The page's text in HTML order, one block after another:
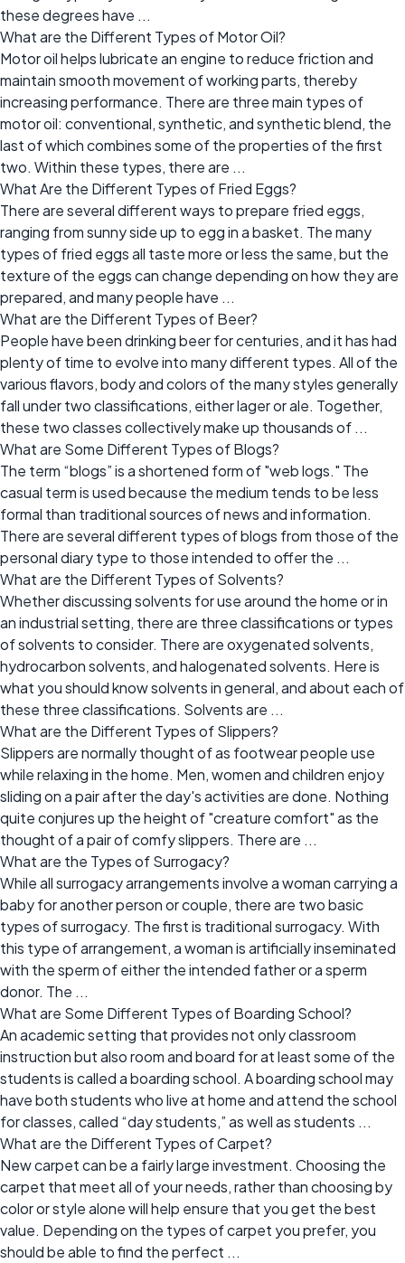
these degrees have ...
What are the Different Types of Motor Oil?
Motor oil helps lubricate an engine to reduce friction and
maintain smooth movement of working parts, thereby
increasing performance. There are three main types of
motor oil: conventional, synthetic, and synthetic blend, the
last of which combines some of the properties of the first
two. Within these types, there are ...
What Are the Different Types of Fried Eggs?
There are several different ways to prepare fried eggs,
ranging from sunny side up to egg in a basket. The many
types of fried eggs all taste more or less the same, but the
texture of the eggs can change depending on how they are
prepared, and many people have ...
What are the Different Types of Beer?
People have been drinking beer for centuries, and it has had
plenty of time to evolve into many different types. All of the
various flavors, body and colors of the many styles generally
fall under two classifications, either lager or ale. Together,
these two classes collectively make up thousands of ...
What are Some Different Types of Blogs?
The term “blogs” is a shortened form of "web logs." The
casual term is used because the medium tends to be less
formal than traditional sources of news and information.
There are several different types of blogs from those of the
personal diary type to those intended to offer the ...
What are the Different Types of Solvents?
Whether discussing solvents for use around the home or in
an industrial setting, there are three classifications or types
of solvents to consider. There are oxygenated solvents,
hydrocarbon solvents, and halogenated solvents. Here is
what you should know solvents in general, and about each of
these three classifications. Solvents are ...
What are the Different Types of Slippers?
Slippers are normally thought of as footwear people use
while relaxing in the home. Men, women and children enjoy
sliding on a pair after the day's activities are done. Nothing
quite conjures up the height of "creature comfort" as the
thought of a pair of comfy slippers. There are ...
What are the Types of Surrogacy?
While all surrogacy arrangements involve a woman carrying a
baby for another person or couple, there are two basic
types of surrogacy. The first is traditional surrogacy. With
this type of arrangement, a woman is artificially inseminated
with the sperm of either the intended father or a sperm
donor. The ...
What are Some Different Types of Boarding School?
An academic setting that provides not only classroom
instruction but also room and board for at least some of the
students is called a boarding school. A boarding school may
have both students who live at home and attend the school
for classes, called “day students,” as well as students ...
What are the Different Types of Carpet?
New carpet can be a fairly large investment. Choosing the
carpet that meet all of your needs, rather than choosing by
color or style alone will help ensure that you get the best
value. Depending on the types of carpet you prefer, you
should be able to find the perfect ...